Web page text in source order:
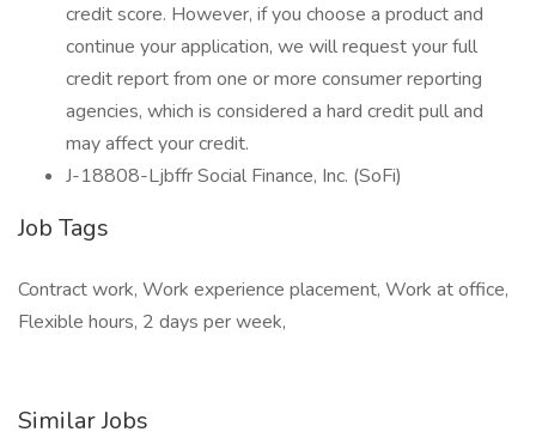
credit score. However, if you choose a product and
continue your application, we will request your full
credit report from one or more consumer reporting
agencies, which is considered a hard credit pull and
may affect your credit.
J-18808-Ljbffr Social Finance, Inc. (SoFi)
Job Tags
Contract work, Work experience placement, Work at office,
Flexible hours, 2 days per week,
Similar Jobs